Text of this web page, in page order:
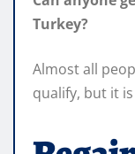
Turkey?
Almost all
qualify, but it